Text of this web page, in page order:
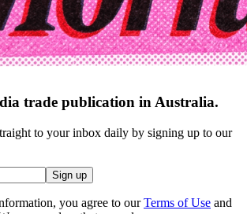
trade publication in Australia.
to your inbox daily by signing up to our
Sign up
you agree to our Terms of Use and